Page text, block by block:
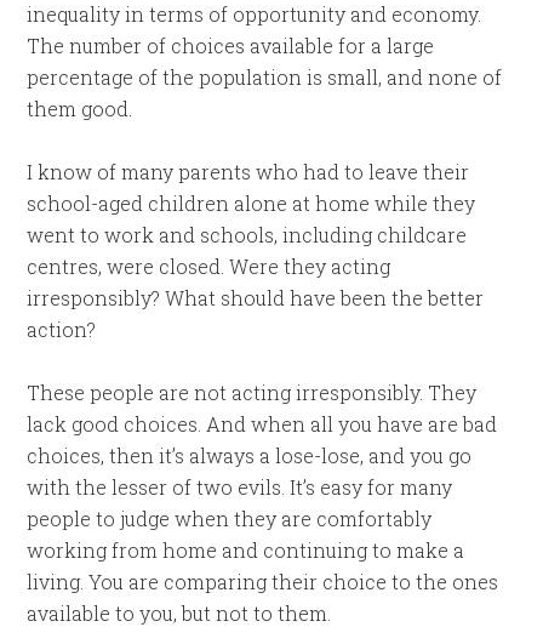
inequality in terms of opportunity and economy.
The number of choices available for a large
percentage of the population is small, and none of
them good.
I know of many parents who had to leave their
school-aged children alone at home while they
went to work and schools, including childcare
centres, were closed. Were they acting
irresponsibly? What should have been the better
action?
These people are not acting irresponsibly. They
lack good choices. And when all you have are bad
choices, then it’s always a lose-lose, and you go
with the lesser of two evils. It’s easy for many
people to judge when they are comfortably
working from home and continuing to make a
living. You are comparing their choice to the ones
available to you, but not to them.